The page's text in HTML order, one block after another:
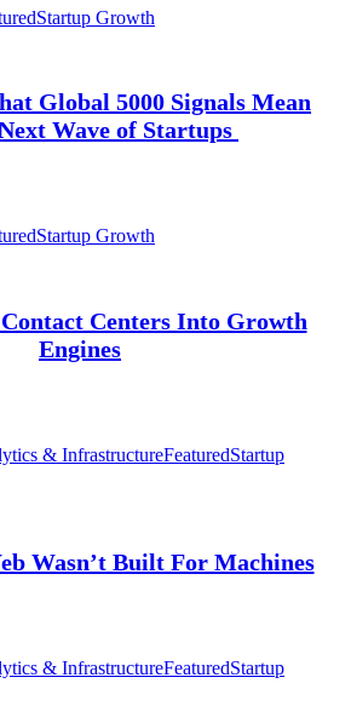
Startup Growth
Global 5000 Signals Mean
Wave of Startups
Startup Growth
Centers Into Growth
Engines
& InfrastructureFeaturedStartup
Wasn’t Built For Machines
& InfrastructureFeaturedStartup